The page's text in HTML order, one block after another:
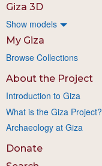
Giza 3D
Show models
My Giza
Browse Collections
About the Project
Introduction to Giza
What is the Giza Project?
Archaeology at Giza
Donate